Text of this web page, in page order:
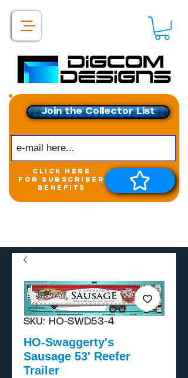
Join the Collector List
click here
for subscriber
benefits
SKU: HO-SWD53-4
HO-Swaggerty's
Sausage 53' Reefer
Trailer